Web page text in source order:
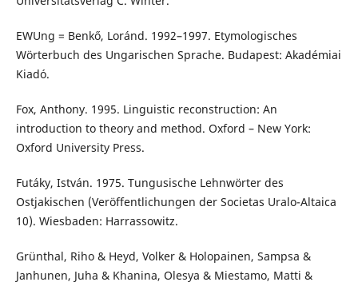
EWUng = Benkő, Loránd. 1992–1997. Etymologisches
Wörterbuch des Ungarischen Sprache. Budapest: Akadémiai
Kiadó.
Fox, Anthony. 1995. Linguistic reconstruction: An
introduction to theory and method. Oxford – New York:
Oxford University Press.
Futáky, István. 1975. Tungusische Lehnwörter des
Ostjakischen (Veröffentlichungen der Societas Uralo-Altaica
10). Wiesbaden: Harrassowitz.
Grünthal, Riho & Heyd, Volker & Holopainen, Sampsa &
Janhunen, Juha & Khanina, Olesya & Miestamo, Matti &